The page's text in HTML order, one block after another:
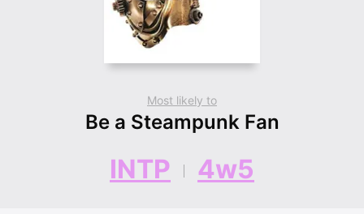
Most likely to
Be a Steampunk Fan
INTP 4w5